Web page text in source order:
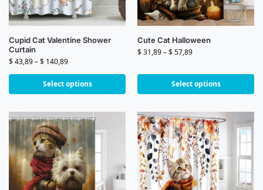
Cupid Cat Valentine Shower
Curtain
$43,89–$ 140,89
Select options
Cute Cat Halloween
$31,89–$57,89
Select options